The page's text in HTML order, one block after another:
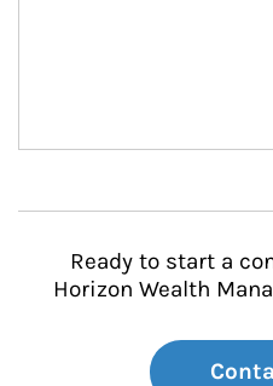
Ready to start a
Horizon Wealth